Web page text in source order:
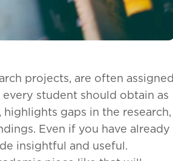
projects, are often assigned
student should obtain as
gaps in the research,
Even if you have already
insightful and useful.